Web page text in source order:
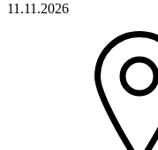
11.11.2026